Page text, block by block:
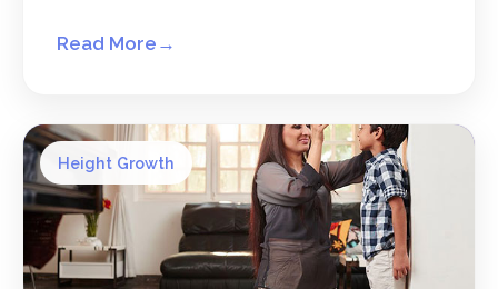
Read More →
Height Growth